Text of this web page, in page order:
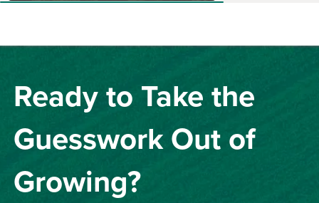
Ready to Take the
Guesswork Out of
Growing?